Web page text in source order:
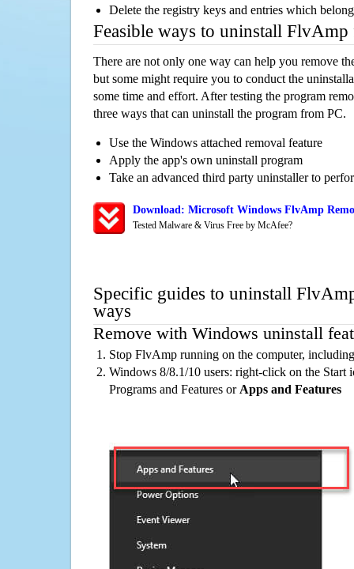
Delete the registry keys and entries which
Feasible ways to uninstall
There are not only one way can help you remove
but some might require you to conduct the
some time and effort. After testing the program
three ways that can uninstall the program from PC.
Use the Windows attached removal feature
Apply the app's own uninstall program
Take an advanced third party uninstaller to
Download: Microsoft Windows FlvAmp
Tested Malware & Virus Free by McAfee?
Specific guides to uninstall
ways
Remove with Windows uninstall
Stop FlvAmp running on the computer,
Windows 8/8.1/10 users: right-click on the Start
Programs and Features or Apps and Features